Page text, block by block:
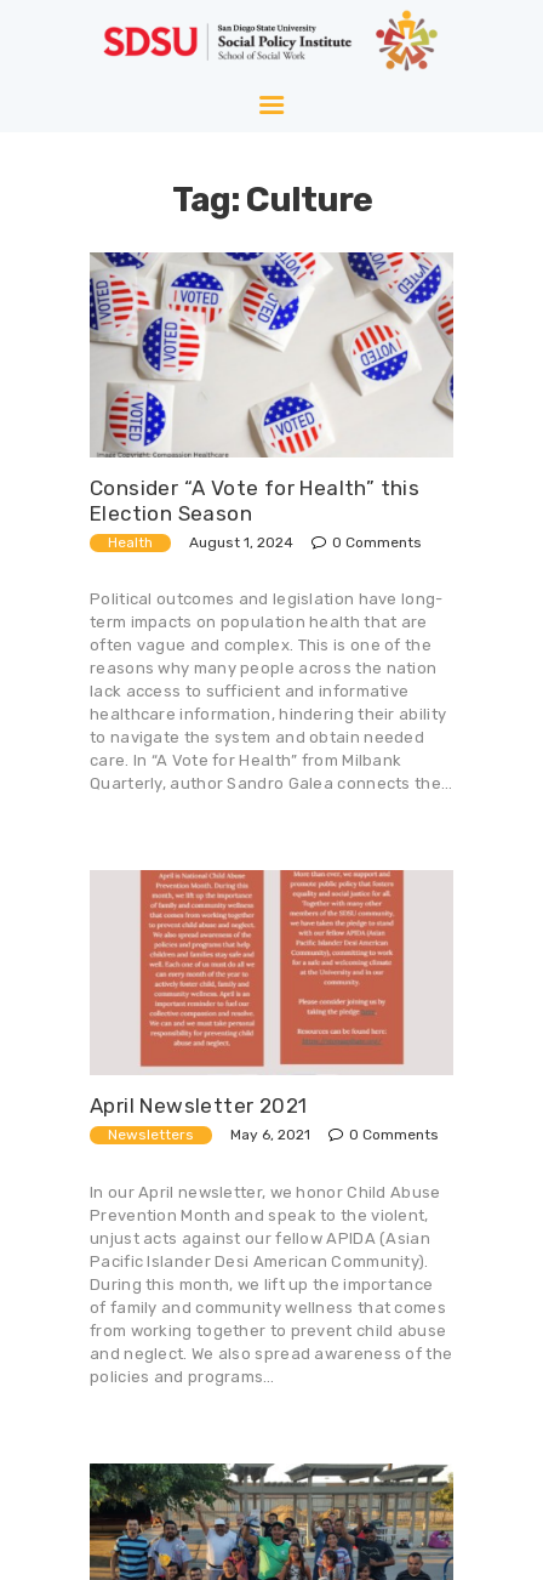
Tag: Culture
AGING
EQUITY
HOPE
BLOG
Consider “A Vote for Health” this
Election Season
Health August 1, 2024 0 Comments
Political outcomes and legislation have long-
term impacts on population health that are
often vague and complex. This is one of the
reasons why many people across the nation
lack access to sufficient and informative
healthcare information, hindering their ability
to navigate the system and obtain needed
care. In “A Vote for Health” from Milbank
Quarterly, author Sandro Galea connects the…
April Newsletter 2021
Newsletters May 6, 2021 0 Comments
In our April newsletter, we honor Child Abuse
Prevention Month and speak to the violent,
unjust acts against our fellow APIDA (Asian
Pacific Islander Desi American Community).
During this month, we lift up the importance
of family and community wellness that comes
from working together to prevent child abuse
and neglect. We also spread awareness of the
policies and programs…